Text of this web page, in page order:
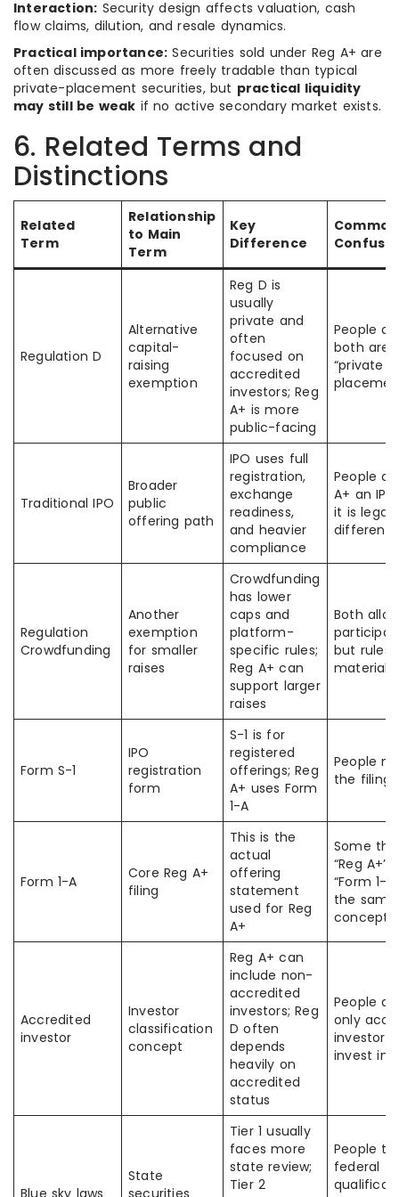
Interaction: Security design affects valuation, cash
flow claims, dilution, and resale dynamics.
Practical importance: Securities sold under Reg A+ are
often discussed as more freely tradable than typical
private-placement securities, but practical liquidity
may still be weak if no active secondary market exists.
6. Related Terms and
Distinctions
Related
Term
Relationship
to Main
Term
Key
Difference
Common
Regulation D
Alternative
capital-
raising
exemption
Reg D is
usually
private and
often
focused on
accredited
investors; Reg
A+ is more
public-facing
People
both are
“private
Traditional IPO
Broader
public
offering path
IPO uses full
registration,
exchange
readiness,
and heavier
compliance
People
A+ an
it is
different
Regulation
Crowdfunding
Another
exemption
for smaller
raises
Crowdfunding
has lower
caps and
platform-
specific rules;
Reg A+ can
support larger
raises
Both
but rules
materially
Form S-1
IPO
registration
form
S-1 is for
registered
offerings; Reg
A+ uses Form
1-A
People
the filing
Form 1-A
Core Reg A+
filing
This is the
actual
offering
statement
used for Reg
A+
Some
“Reg A+”
“Form 1-
the same
concept
Accredited
investor
Investor
classification
concept
Reg A+ can
include non-
accredited
investors; Reg
D often
depends
heavily on
accredited
status
People
only
investors
invest in
Blue sky laws
State
securities
Tier 1 usually
faces more
state review;
Tier 2
People
federal